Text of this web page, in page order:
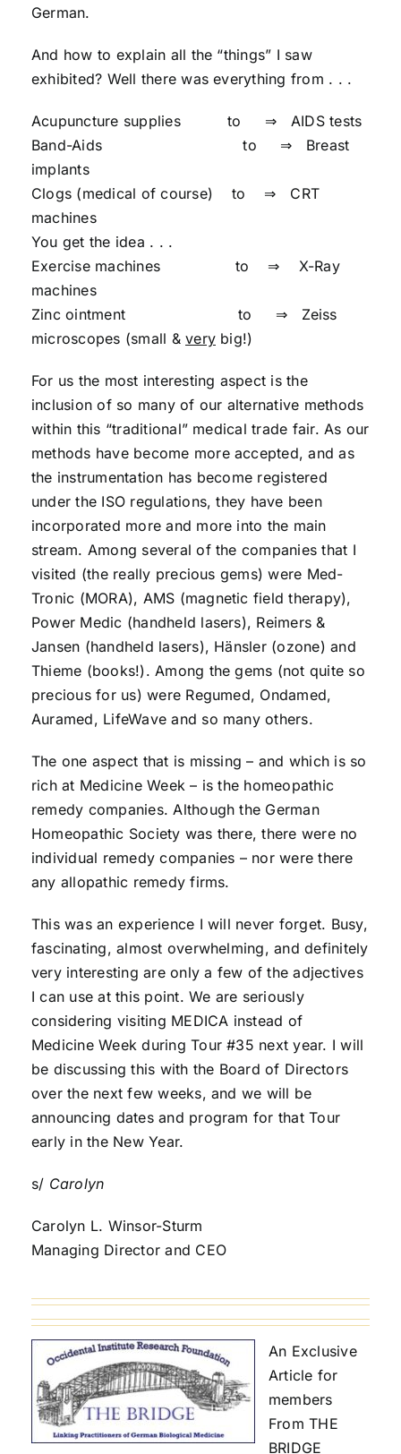
German.
And how to explain all the “things” I saw
exhibited? Well there was everything from . . .
Acupuncture supplies to ⇒ AIDS tests
Band-Aids to ⇒ Breast
implants
Clogs (medical of course) to ⇒ CRT
machines
You get the idea . . .
Exercise machines to ⇒ X-Ray
machines
Zinc ointment to ⇒ Zeiss
microscopes (small &very big!)
For us the most interesting aspect is the
inclusion of so many of our alternative methods
within this “traditional” medical trade fair. As our
methods have become more accepted, and as
the instrumentation has become registered
under the ISO regulations, they have been
incorporated more and more into the main
stream. Among several of the companies that I
visited (the really precious gems) were Med-
Tronic (MORA), AMS (magnetic field therapy),
Power Medic (handheld lasers), Reimers &
Jansen (handheld lasers), Hänsler (ozone) and
Thieme (books!). Among the gems (not quite so
precious for us) were Regumed, Ondamed,
Auramed, LifeWave and so many others.
The one aspect that is missing – and which is so
rich at Medicine Week – is the homeopathic
remedy companies. Although the German
Homeopathic Society was there, there were no
individual remedy companies – nor were there
any allopathic remedy firms.
This was an experience I will never forget. Busy,
fascinating, almost overwhelming, and definitely
very interesting are only a few of the adjectives
I can use at this point. We are seriously
considering visiting MEDICA instead of
Medicine Week during Tour #35 next year. I will
be discussing this with the Board of Directors
over the next few weeks, and we will be
announcing dates and program for that Tour
early in the New Year.
s/ Carolyn
Carolyn L. Winsor-Sturm
Managing Director and CEO
An Exclusive
Article for
members
From THE
BRIDGE